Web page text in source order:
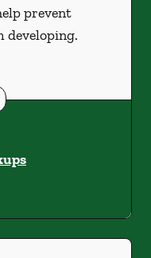
prevent
developing.
Oral Healthservices